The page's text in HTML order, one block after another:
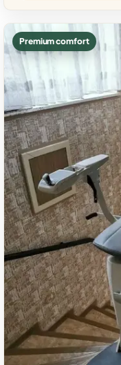
Premium comfort